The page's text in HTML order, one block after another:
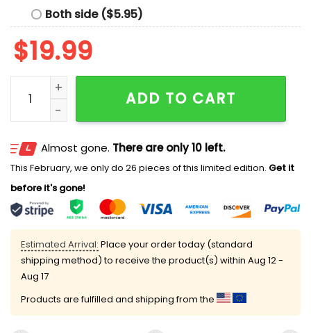
Both side ($5.95)
$19.99
Charlie Kirk Great American Patriot Shirt quantity
ADD TO CART
Almost gone. There are only 10 left.
This February, we only do 26 pieces of this limited edition. Get it
before it's gone!
Estimated Arrival: Place your order today (standard
shipping method) to receive the product(s) within Aug 12 -
Aug 17
Products are fulfilled and shipping from the